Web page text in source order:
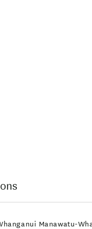
Manawatu-